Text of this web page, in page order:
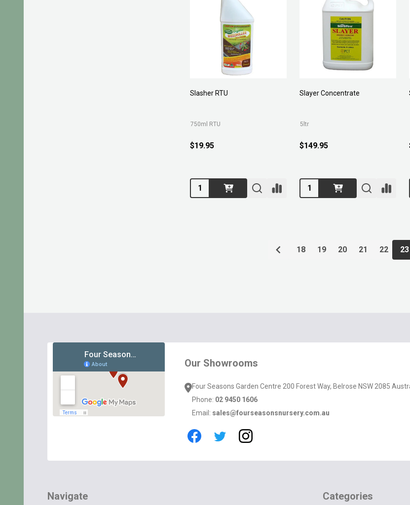
Slasher RTU
750ml RTU
$19.95
Quantity:
Slayer Concentrate
5ltr
$149.95
Quantity:
18 19 20 21 22 23
Our Showrooms
Four Seasons Garden Centre 200 Forest Way, Belrose NSW 2085
Phone: 02 9450 1606
Email: sales@fourseasonsnursery.com.au
Navigate Categories